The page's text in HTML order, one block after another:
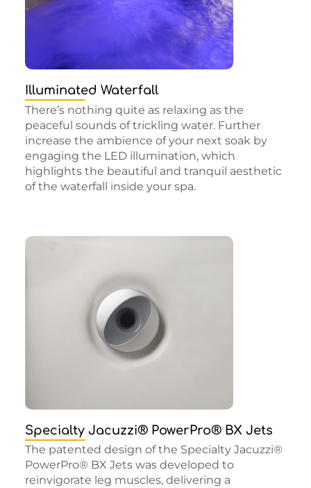
Illuminated Waterfall
There’s nothing quite as relaxing as the
peaceful sounds of trickling water. Further
increase the ambience of your next soak by
engaging the LED illumination, which
highlights the beautiful and tranquil aesthetic
of the waterfall inside your spa.
Specialty Jacuzzi® PowerPro® BX Jets
The patented design of the Specialty Jacuzzi®
PowerPro® BX Jets was developed to
reinvigorate leg muscles, delivering a